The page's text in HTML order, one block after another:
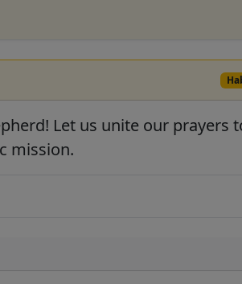
Let us unite our prayers
mission.